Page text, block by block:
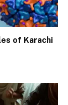
of Karachi